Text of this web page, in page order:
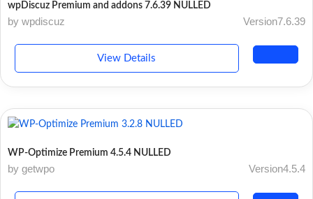
wpDiscuz Premium and addons 7.6.39 NULLED
by wpdiscuz Version7.6.39
View Details
WP-Optimize Premium 4.5.4 NULLED
by getwpo Version4.5.4